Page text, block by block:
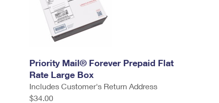
Priority Mail® Forever Prepaid Flat
Rate Large Box
Includes Customer's Return Address
$34.00